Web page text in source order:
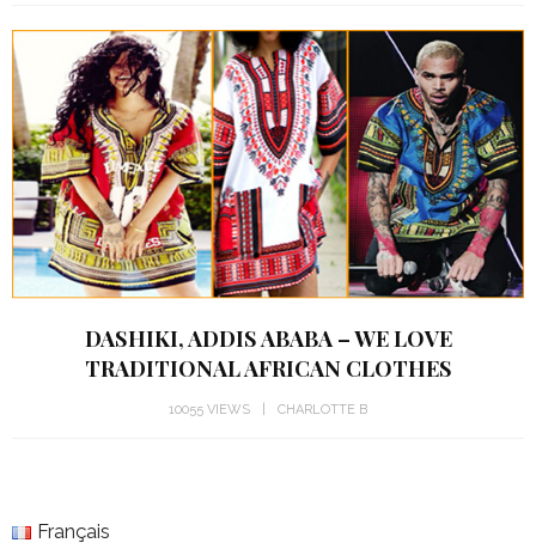
DASHIKI, ADDIS ABABA – WE LOVE
TRADITIONAL AFRICAN CLOTHES
10055 VIEWS CHARLOTTE B
Français